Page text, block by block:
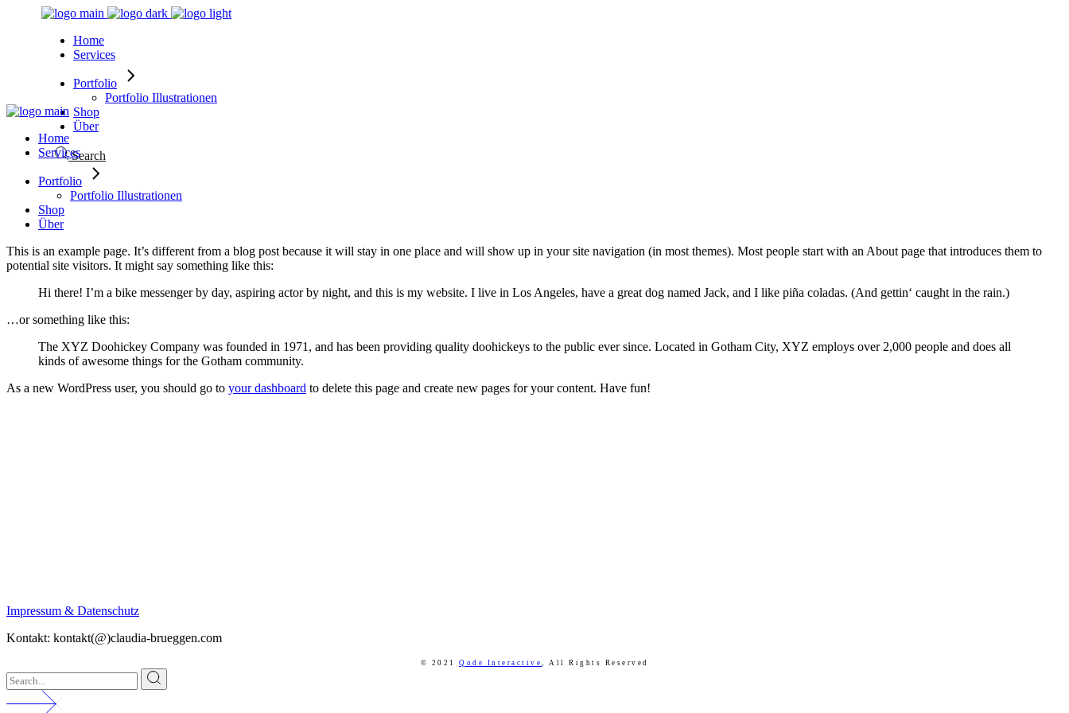
Home
Services
Portfolio
Portfolio Illustrationen
Shop
Über
Search
Home
Services
Portfolio
Portfolio Illustrationen
Shop
Über
This is an example page. It’s different from a blog post because it will stay in one place and will show up in your site navigation (in most themes). Most people start with an About page that introduces them to
potential site visitors. It might say something like this:
Hi there! I’m a bike messenger by day, aspiring actor by night, and this is my website. I live in Los Angeles, have a great dog named Jack, and I like piña coladas. (And gettin‘ caught in the rain.)
…or something like this:
The XYZ Doohickey Company was founded in 1971, and has been providing quality doohickeys to the public ever since. Located in Gotham City, XYZ employs over 2,000 people and does all
kinds of awesome things for the Gotham community.
As a new WordPress user, you should go to your dashboard to delete this page and create new pages for your content. Have fun!
Impressum & Datenschutz
Kontakt: kontakt(@)claudia-brueggen.com
© 2021 Qode Interactive , All Rights Reserved